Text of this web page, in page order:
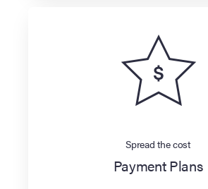
Spread the cost
Payment Plans